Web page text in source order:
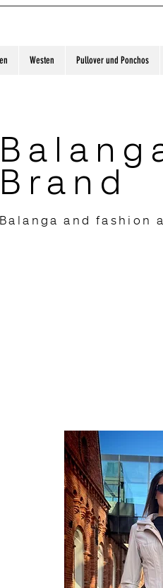
Westen Pullover und Ponchos
Brand
Balanga and fashion